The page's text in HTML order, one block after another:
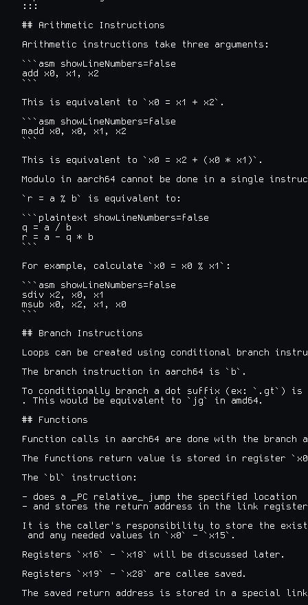
:::
## Arithmetic Instructions
Arithmetic instructions take three arguments:
```asm showLineNumbers=false
add x0, x1, x2
```
This is equivalent to `x0 = x1 + x2`.
```asm showLineNumbers=false
madd x0, x0, x1, x2
```
This is equivalent to `x0 = x2 + (x0 * x1)`.
Modulo in aarch64 cannot be done in a single
`r = a % b` is equivalent to:
```plaintext showLineNumbers=false
q = a / b
r = a - q * b
```
For example, calculate `x0 = x0 % x1`:
```asm showLineNumbers=false
sdiv x2, x0, x1
msub x0, x2, x1, x0
```
## Branch Instructions
Loops can be created using conditional branch
The branch instruction in aarch64 is `b`.
To conditionally branch a dot suffix (ex: `.gt`) is
. This would be equivalent to `jg` in amd64.
## Functions
Function calls in aarch64 are done with the
The functions return value is stored in register
The `bl` instruction:
- does a _PC relative_ jump the specified location
- and stores the return address in the link
It is the caller's responsibility to store the
and any needed values in `x0` - `x15`.
Registers `x16` - `x18` will be discussed later.
Registers `x19` - `x28` are callee saved.
The saved return address is stored in a special